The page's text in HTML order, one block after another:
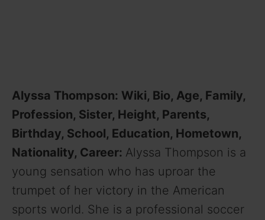
Alyssa Thompson: Wiki, Bio, Age, Family,
Profession, Sister, Height, Parents,
Birthday, School, Education, Hometown,
Nationality, Career: Alyssa Thompson is a
young sensation who has uproar the
trumpet of her victory in the American
sports world. She is a professional soccer